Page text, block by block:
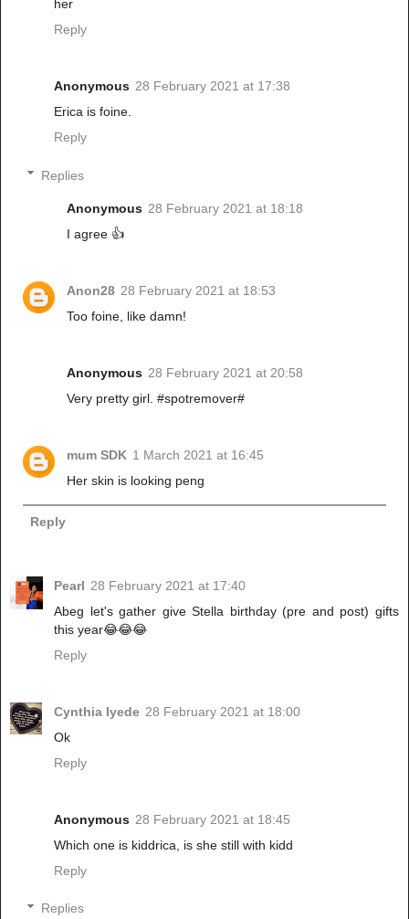
her
Reply
Anonymous 28 February 2021 at 17:38
Erica is foine.
Reply
Replies
Anonymous 28 February 2021 at 18:18
I agree 👍
Anon28 28 February 2021 at 18:53
Too foine, like damn!
Anonymous 28 February 2021 at 20:58
Very pretty girl. #spotremover#
mum SDK 1 March 2021 at 16:45
Her skin is looking peng
Reply
Pearl 28 February 2021 at 17:40
Abeg let's gather give Stella birthday (pre and post) gifts
this year😂😂😂
Reply
Cynthia Iyede 28 February 2021 at 18:00
Ok
Reply
Anonymous 28 February 2021 at 18:45
Which one is kiddrica, is she still with kidd
Reply
Replies